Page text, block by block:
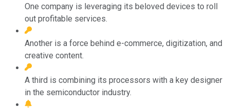
One company is leveraging its beloved devices to roll
out profitable services.
Another is a force behind e-commerce, digitization, and
creative content.
A third is combining its processors with a key designer
in the semiconductor industry.